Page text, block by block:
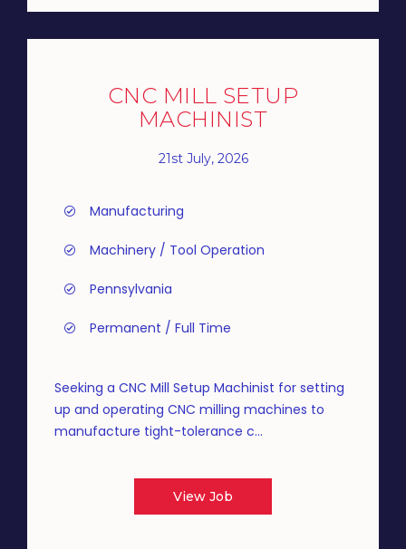
CNC MILL SETUP
MACHINIST
21st July, 2026
Manufacturing
Machinery / Tool Operation
Pennsylvania
Permanent / Full Time
Seeking a CNC Mill Setup Machinist for setting
up and operating CNC milling machines to
manufacture tight-tolerance c...
View Job